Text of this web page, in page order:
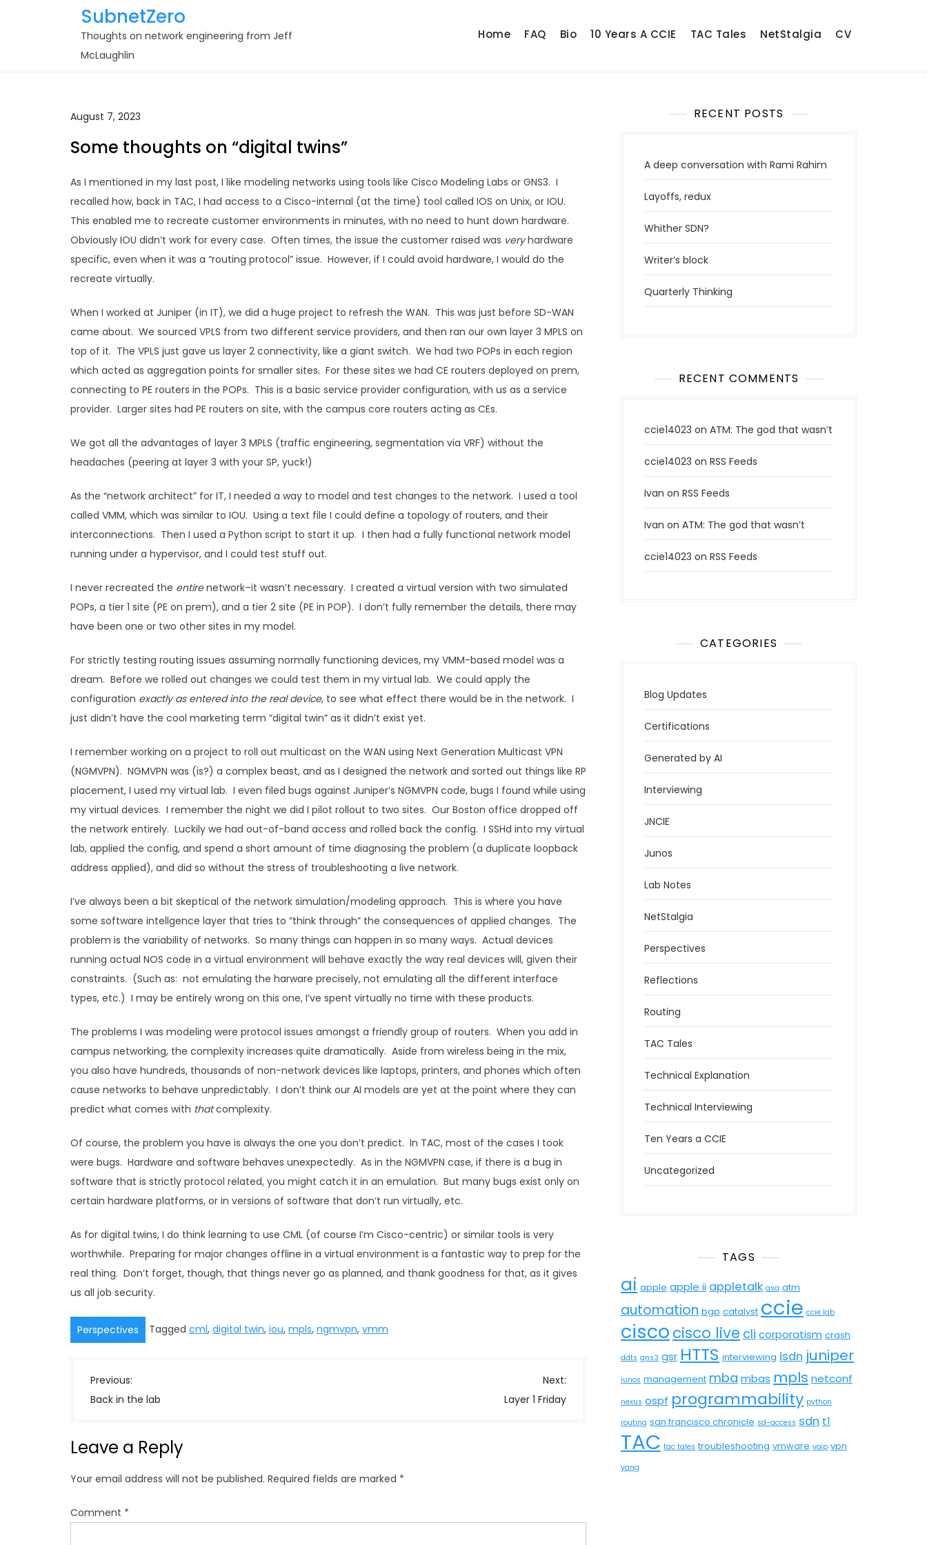
SubnetZero
Thoughts on network engineering from Jeff
McLaughlin
Home FAQ Bio 10 Years A CCIE TAC Tales NetStalgia CV
August 7, 2023
Some thoughts on “digital twins”
As I mentioned in my last post, I like modeling networks using tools like Cisco Modeling Labs or GNS3. I
recalled how, back in TAC, I had access to a Cisco-internal (at the time) tool called IOS on Unix, or IOU.
This enabled me to recreate customer environments in minutes, with no need to hunt down hardware.
Obviously IOU didn’t work for every case. Often times, the issue the customer raised was veryhardware
specific, even when it was a “routing protocol” issue. However, if I could avoid hardware, I would do the
recreate virtually.
When I worked at Juniper (in IT), we did a huge project to refresh the WAN. This was just before SD-WAN
came about. We sourced VPLS from two different service providers, and then ran our own layer 3 MPLS on
top of it. The VPLS just gave us layer 2 connectivity, like a giant switch. We had two POPs in each region
which acted as aggregation points for smaller sites. For these sites we had CE routers deployed on prem,
connecting to PE routers in the POPs. This is a basic service provider configuration, with us as a service
provider. Larger sites had PE routers on site, with the campus core routers acting as CEs.
We got all the advantages of layer 3 MPLS (traffic engineering, segmentation via VRF) without the
headaches (peering at layer 3 with your SP, yuck!)
As the “network architect” for IT, I needed a way to model and test changes to the network. I used a tool
called VMM, which was similar to IOU. Using a text file I could define a topology of routers, and their
interconnections. Then I used a Python script to start it up. I then had a fully functional network model
running under a hypervisor, and I could test stuff out.
I never recreated the entirenetwork–it wasn’t necessary. I created a virtual version with two simulated
POPs, a tier 1 site (PE on prem), and a tier 2 site (PE in POP). I don’t fully remember the details, there may
have been one or two other sites in my model.
For strictly testing routing issues assuming normally functioning devices, my VMM-based model was a
dream. Before we rolled out changes we could test them in my virtual lab. We could apply the
configuration exactly as entered into the real device, to see what effect there would be in the network. I
just didn’t have the cool marketing term “digital twin” as it didn’t exist yet.
I remember working on a project to roll out multicast on the WAN using Next Generation Multicast VPN
(NGMVPN). NGMVPN was (is?) a complex beast, and as I designed the network and sorted out things like RP
placement, I used my virtual lab. I even filed bugs against Juniper’s NGMVPN code, bugs I found while using
my virtual devices. I remember the night we did I pilot rollout to two sites. Our Boston office dropped off
the network entirely. Luckily we had out-of-band access and rolled back the config. I SSHd into my virtual
lab, applied the config, and spend a short amount of time diagnosing the problem (a duplicate loopback
address applied), and did so without the stress of troubleshooting a live network.
I’ve always been a bit skeptical of the network simulation/modeling approach. This is where you have
some software intellgence layer that tries to “think through” the consequences of applied changes. The
problem is the variability of networks. So many things can happen in so many ways. Actual devices
running actual NOS code in a virtual environment will behave exactly the way real devices will, given their
constraints. (Such as: not emulating the harware precisely, not emulating all the different interface
types, etc.) I may be entirely wrong on this one, I’ve spent virtually no time with these products.
The problems I was modeling were protocol issues amongst a friendly group of routers. When you add in
campus networking, the complexity increases quite dramatically. Aside from wireless being in the mix,
you also have hundreds, thousands of non-network devices like laptops, printers, and phones which often
cause networks to behave unpredictably. I don’t think our AI models are yet at the point where they can
predict what comes with thatcomplexity.
Of course, the problem you have is always the one you don’t predict. In TAC, most of the cases I took
were bugs. Hardware and software behaves unexpectedly. As in the NGMVPN case, if there is a bug in
software that is strictly protocol related, you might catch it in an emulation. But many bugs exist only on
certain hardware platforms, or in versions of software that don’t run virtually, etc.
As for digital twins, I do think learning to use CML (of course I’m Cisco-centric) or similar tools is very
worthwhile. Preparing for major changes offline in a virtual environment is a fantastic way to prep for the
real thing. Don’t forget, though, that things never go as planned, and thank goodness for that, as it gives
us all job security.
Perspectives Tagged cml, digital twin, iou, mpls, ngmvpn, vmm
P
o
n
a
i
g
Previous:
Back in the lab
Next:
Layer 1 Friday
Leave a Reply
Your email address will not be published. Required fields are marked *
Comment *
RECENT POSTS
A deep conversation with Rami Rahim
Layoffs, redux
Whither SDN?
Writer’s block
Quarterly Thinking
RECENT COMMENTS
ccie14023 on ATM: The god that wasn’t
ccie14023 on RSS Feeds
Ivan on RSS Feeds
Ivan on ATM: The god that wasn’t
ccie14023 on RSS Feeds
CATEGORIES
Blog Updates
Certifications
Generated by AI
Interviewing
JNCIE
Junos
Lab Notes
NetStalgia
Perspectives
Reflections
Routing
TAC Tales
Technical Explanation
Technical Interviewing
Ten Years a CCIE
Uncategorized
TAGS
ai apple apple ii appletalk asa atm
automation bgp catalyst ccie ccie lab
cisco cisco live cli corporatism crash
ddts gns3 gsr HTTS interviewing isdn juniper
junos management mba mbas mpls netconf
nexus ospf programmability python
routing san francisco chronicle sd-access sdn t1
TAC tac tales troubleshooting vmware voip vpn
yang